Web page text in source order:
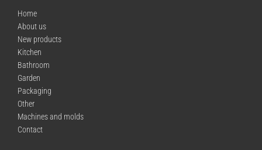
Home
About us
New products
Kitchen
Bathroom
Garden
Packaging
Other
Machines and molds
Contact